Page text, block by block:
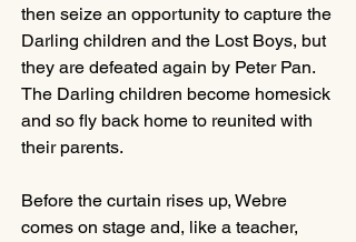
then seize an opportunity to capture the
Darling children and the Lost Boys, but
they are defeated again by Peter Pan.
The Darling children become homesick
and so fly back home to reunited with
their parents.
Before the curtain rises up, Webre
comes on stage and, like a teacher,